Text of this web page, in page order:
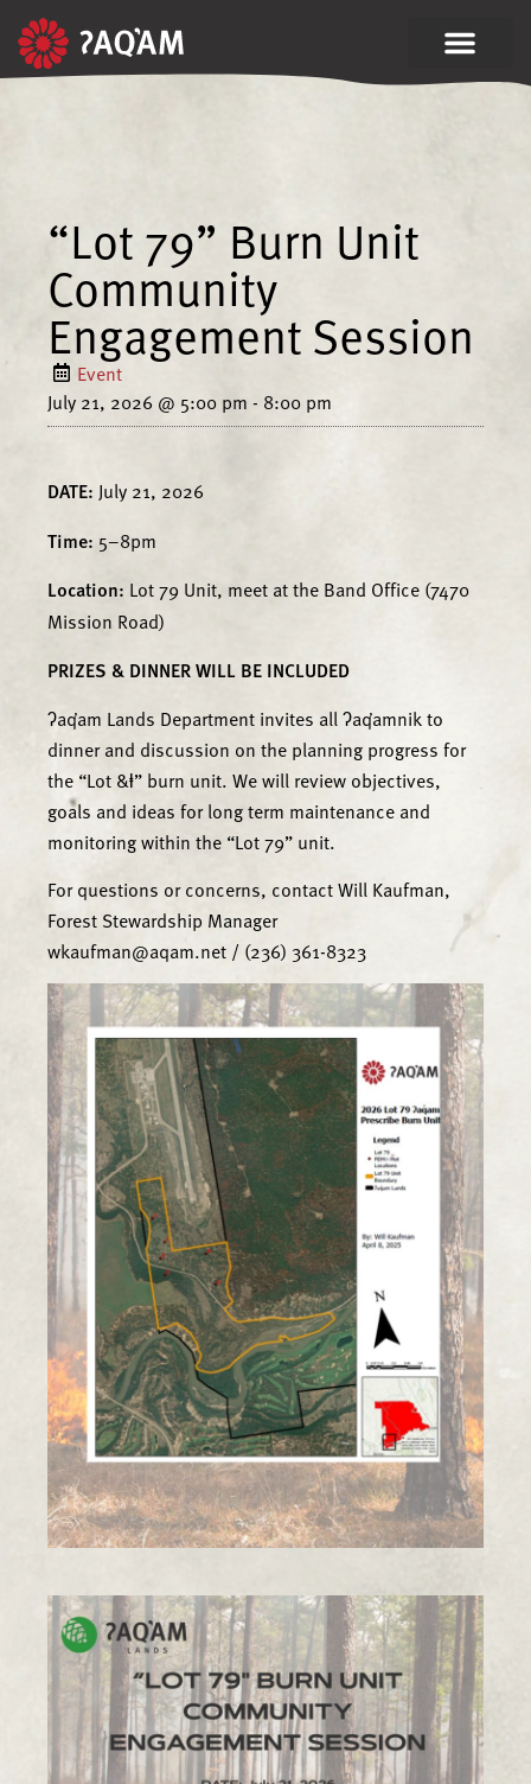
“Lot 79” Burn Unit
Community
Engagement Session
Event
July 21, 2026 @ 5:00 pm - 8:00 pm
DATE: July 21, 2026
Time: 5–8pm
Location: Lot 79 Unit, meet at the Band Office (7470
Mission Road)
PRIZES & DINNER WILL BE INCLUDED
ʔaq̓am Lands Department invites all ʔaq̓amnik to
dinner and discussion on the planning progress for
the “Lot &ⱡ” burn unit. We will review objectives,
goals and ideas for long term maintenance and
monitoring within the “Lot 79” unit.
For questions or concerns, contact Will Kaufman,
Forest Stewardship Manager
wkaufman@aqam.net / (236) 361-8323